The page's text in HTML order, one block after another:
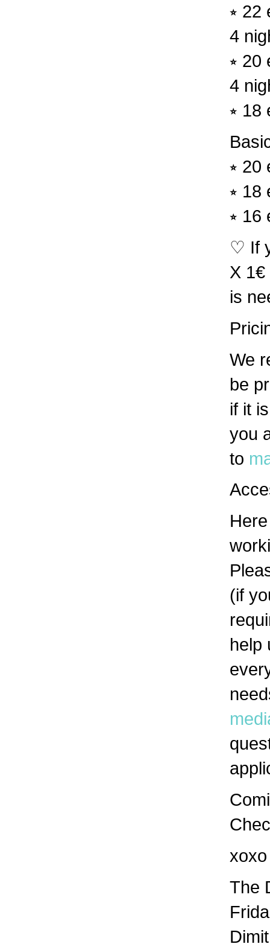
⭒ 22
4
⭒ 20
4
⭒ 18
⭒ 20
⭒ 18
⭒ 16
♡ If
X
is
We
be
if it
you
to
(if
help
xoxo